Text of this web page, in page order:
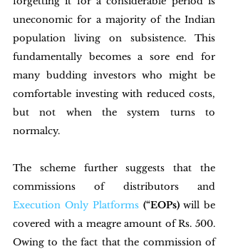
uneconomic for a majority of the Indian
population living on subsistence. This
fundamentally becomes a sore end for
many budding investors who might be
comfortable investing with reduced costs,
but not when the system turns to
normalcy.
The scheme further suggests that the
Execution Only Platforms (“EOPs) will be
covered with a meagre amount of Rs. 500.
Owing to the fact that the commission of